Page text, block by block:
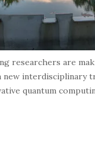
researchers are
interdisciplinary
quantum